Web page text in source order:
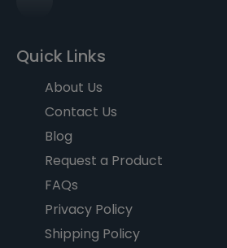
Quick Links
About Us
Contact Us
Blog
Request a Product
FAQs
Privacy Policy
Shipping Policy